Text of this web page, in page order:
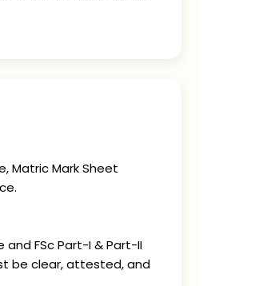
Matric Mark Sheet
and FSc Part-I & Part-II
be clear, attested, and